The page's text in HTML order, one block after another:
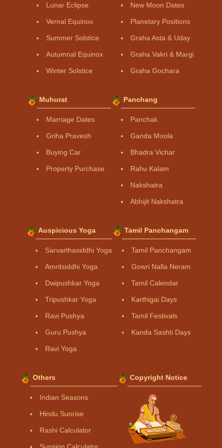
Lunar Eclipse
Vernal Equinox
Summer Solstice
Autumnal Equinox
Winter Solstice
New Moon Dates
Planetary Positions
Graha Asta & Uday
Graha Vakri & Margi
Graha Gochara
Muhurat
Marriage Dates
Griha Pravesh
Buying Car
Property Purchase
Panchang
Panchak
Ganda Moola
Bhadra Vichar
Rahu Kalam
Nakshatra
Abhijit Nakshatra
Auspicious Yoga
Sarvarthasiddhi Yoga
Amritsiddhi Yoga
Dwipushkar Yoga
Tripushkar Yoga
Ravi Pushya
Guru Pushya
Ravi Yoga
Tamil Panchangam
Tamil Panchangam
Gowri Nalla Neram
Tamil Calendar
Karthigai Days
Tamil Festivals
Kanda Sashti Days
Others
Indian Seasons
Hindu Sunrise
Rashi Calculator
Sunsign Calculator
Copyright Notice